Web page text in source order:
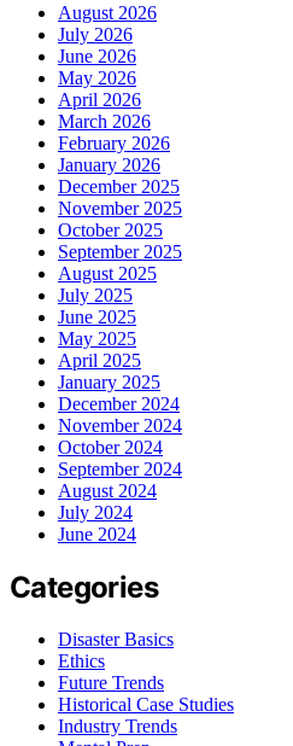
August 2026
July 2026
June 2026
May 2026
April 2026
March 2026
February 2026
January 2026
December 2025
November 2025
October 2025
September 2025
August 2025
July 2025
June 2025
May 2025
April 2025
January 2025
December 2024
November 2024
October 2024
September 2024
August 2024
July 2024
June 2024
Categories
Disaster Basics
Ethics
Future Trends
Historical Case Studies
Industry Trends